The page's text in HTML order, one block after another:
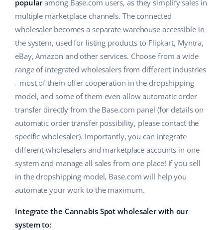
Shipping management
Workflow automation
Base Connect
AI for e-commerce
Base Analytics
Home & Garden
Children’s Products
Electronics
Automotive Parts
Supermarket
Health & Beauty
Fashion
Help
Academy
Blog
Services
Account audit
Other
Cooperation and partners
Contact
english (US)
english (GB)
english (IN)
čeština
deutsch
Ελληνικά
español (AR)
español (MX)
Français
Italiano
popularamong Base.com users, as they simplify sales in
multiple marketplace channels. The connected
wholesaler becomes a separate warehouse accessible in
the system, used for listing products to Flipkart, Myntra,
eBay, Amazon and other services. Choose from a wide
range of integrated wholesalers from different industries
- most of them offer cooperation in the dropshipping
model, and some of them even allow automatic order
transfer directly from the Base.com panel (for details on
automatic order transfer possibility, please contact the
specific wholesaler). Importantly, you can integrate
different wholesalers and marketplace accounts in one
system and manage all sales from one place! If you sell
in the dropshipping model, Base.com will help you
automate your work to the maximum.
Integrate the Cannabis Spot wholesaler with our
system to: